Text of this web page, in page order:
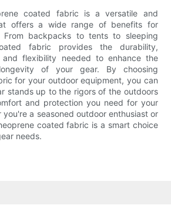
coated fabric is a versatile and
offers a wide range of benefits for
From backpacks to tents to sleeping
fabric provides the durability,
and flexibility needed to enhance the
of your gear. By choosing
for your outdoor equipment, you can
stands up to the rigors of the outdoors
and protection you need for your
you're a seasoned outdoor enthusiast or
coated fabric is a smart choice
needs.